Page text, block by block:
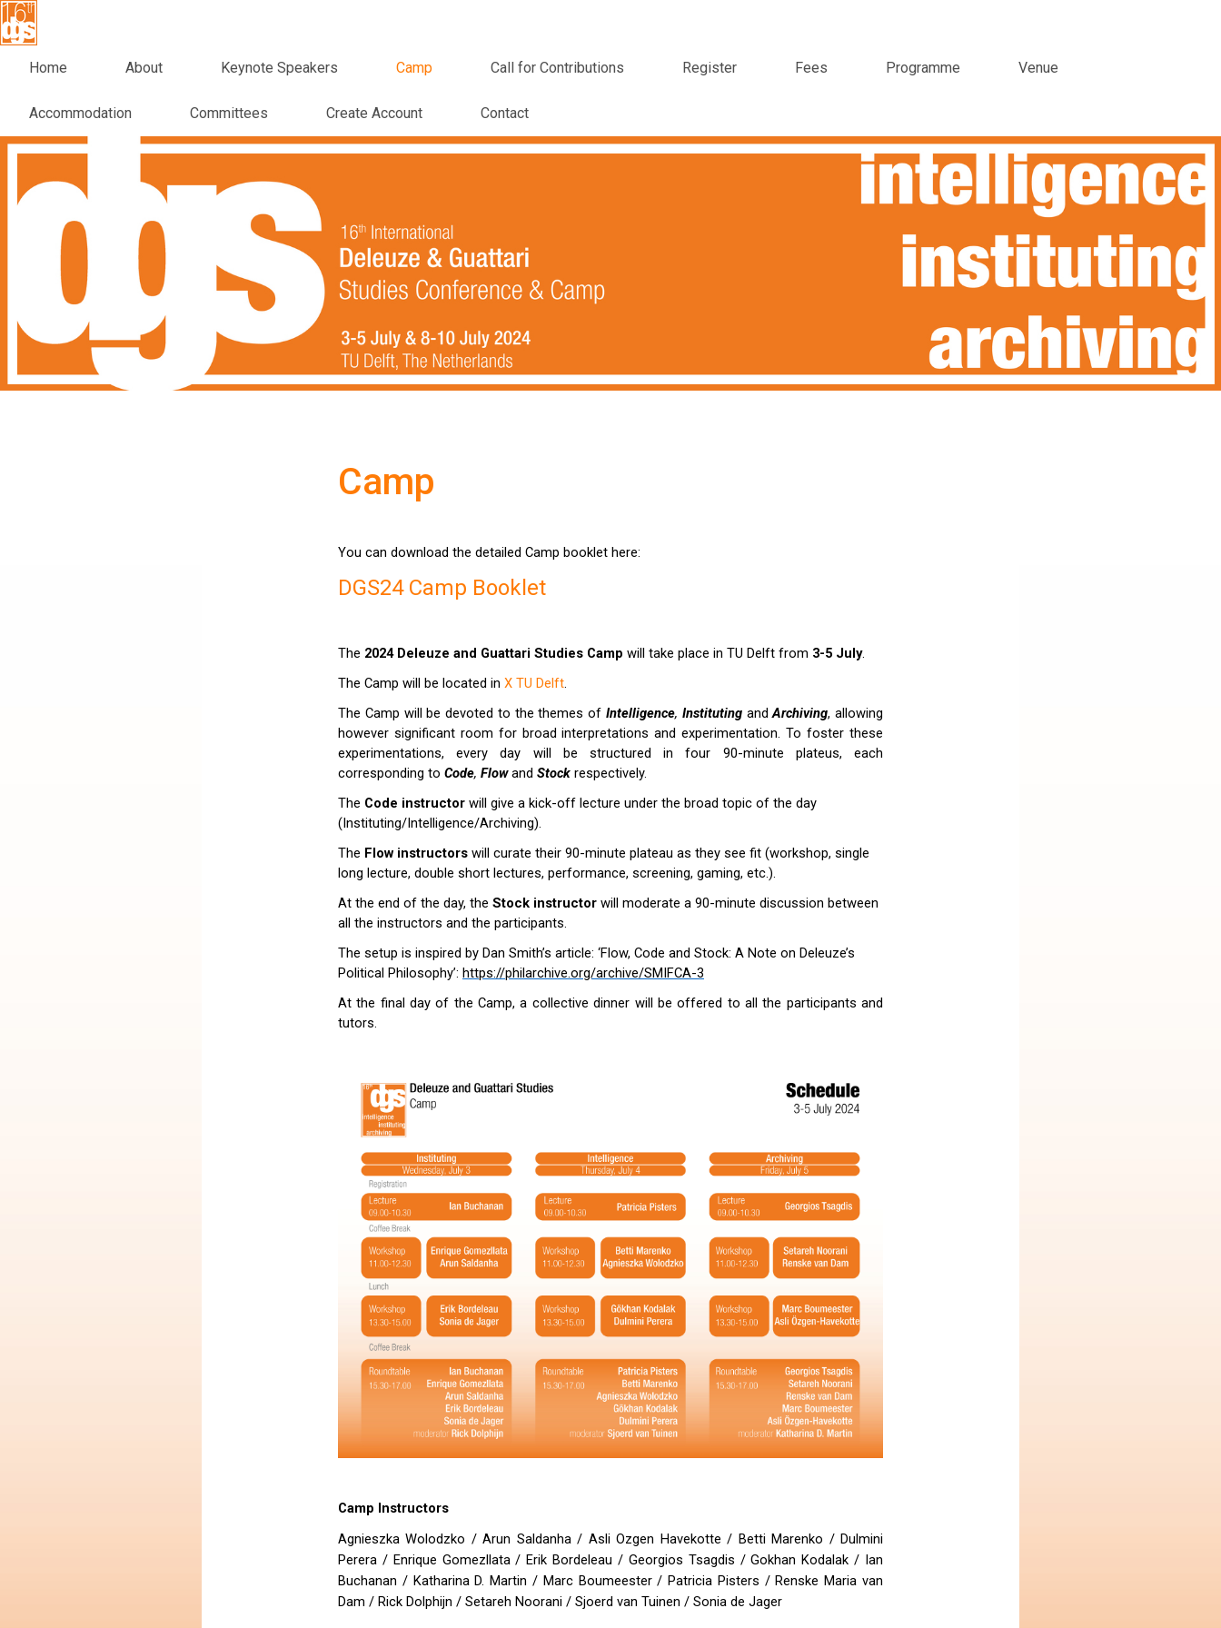
Home About Keynote Speakers Camp Call for Contributions Register Fees Programme Venue
Accommodation Committees Create Account Contact
Camp
You can download the detailed Camp booklet here:
DGS24 Camp Booklet
The 2024 Deleuze and Guattari Studies Camp will take place in TU Delft from 3-5 July.
The Camp will be located in X TU Delft
The Camp will be devoted to the themes of Intelligence, Instituting andArchiving, allowing
however significant room for broad interpretations and experimentation. To foster these
experimentations, every day will be structured in four 90-minute plateus, each
corresponding to Code, Flowand Stock respectively.
The Code instructor will give a kick-off lecture under the broad topic of the day
(Instituting/Intelligence/Archiving).
The Flow instructors will curate their 90-minute plateau as they see fit (workshop, single
long lecture, double short lectures, performance, screening, gaming, etc.).
At the end of the day, the Stock instructor will moderate a 90-minute discussion between
all the instructors and the participants.
The setup is inspired by Dan Smith’s article: ‘Flow, Code and Stock: A Note on Deleuze’s
Political Philosophy’: https://philarchive.org/archive/SMIFCA-3
At the final day of the Camp, a collective dinner will be offered to all the participants and
tutors.
Camp Instructors
Agnieszka Wolodzko / Arun Saldanha / Asli Ozgen Havekotte / Betti Marenko / Dulmini
Perera / Enrique Gomezllata / Erik Bordeleau / Georgios Tsagdis / Gokhan Kodalak / Ian
Buchanan / Katharina D. Martin / Marc Boumeester / Patricia Pisters / Renske Maria van
Dam / Rick Dolphijn / Setareh Noorani / Sjoerd van Tuinen / Sonia de Jager